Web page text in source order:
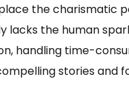
the charismatic
lacks the human
handling time-
stories and